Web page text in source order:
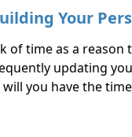
Your
of time as a
updating
you have the